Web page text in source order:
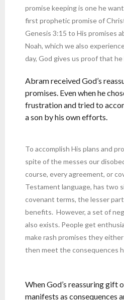
promise keeping is one he
first prophetic promise of
Genesis 3:15 to His promises
Noah, which we also
day, God gives us proof that
Abram received God’s
promises. Even when he
frustration and tried to
a son by his own efforts.
To accomplish His plans and
spite of the messes our
course, every agreement, or
Testament language, has two
covenant terms, the lesser
benefits. However, a set of
also exists. People get
make rash promises they either
then meet the consequences
When God’s reassuring gift
manifests as consequences